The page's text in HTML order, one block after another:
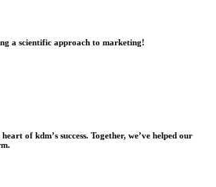
a scientific approach to marketing!
of kdm’s success. Together, we’ve helped our